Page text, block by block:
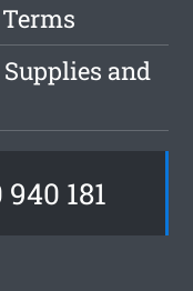
and
181